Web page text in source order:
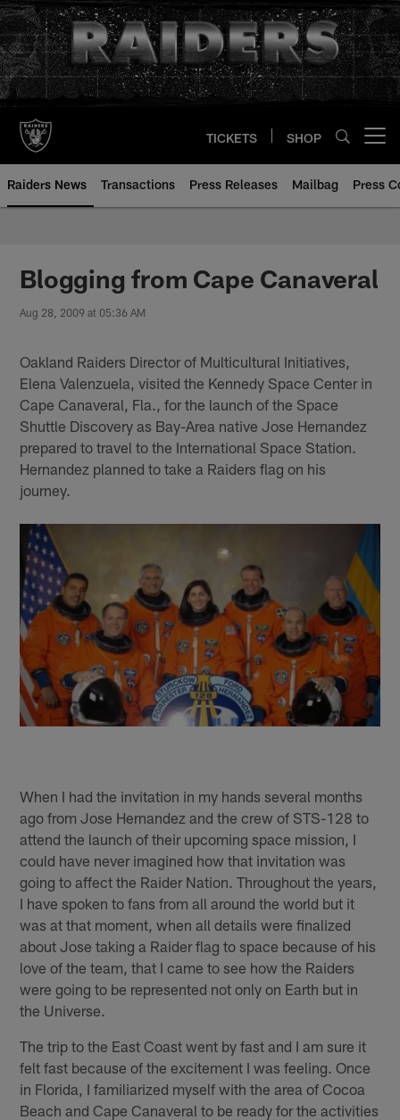
Skip
to
main
content
TICKETS SHOP
Raiders News Transactions Press Releases Mailbag Press
Blogging from Cape Canaveral
Aug 28, 2009 at 05:36 AM
Oakland Raiders Director of Multicultural Initiatives,
Elena Valenzuela, visited the Kennedy Space Center in
Cape Canaveral, Fla., for the launch of the Space
Shuttle Discovery as Bay-Area native Jose Hernandez
prepared to travel to the International Space Station.
Hernandez planned to take a Raiders flag on his
journey.
When I had the invitation in my hands several months
ago from Jose Hernandez and the crew of STS-128 to
attend the launch of their upcoming space mission, I
could have never imagined how that invitation was
going to affect the Raider Nation. Throughout the years,
I have spoken to fans from all around the world but it
was at that moment, when all details were finalized
about Jose taking a Raider flag to space because of his
love of the team, that I came to see how the Raiders
were going to be represented not only on Earth but in
the Universe.
The trip to the East Coast went by fast and I am sure it
felt fast because of the excitement I was feeling. Once
in Florida, I familiarized myself with the area of Cocoa
Beach and Cape Canaveral to be ready for the activities